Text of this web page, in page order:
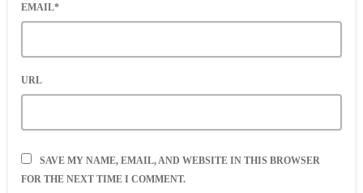
EMAIL*
URL
SAVE MY NAME, EMAIL, AND WEBSITE IN THIS BROWSER
FOR THE NEXT TIME I COMMENT.